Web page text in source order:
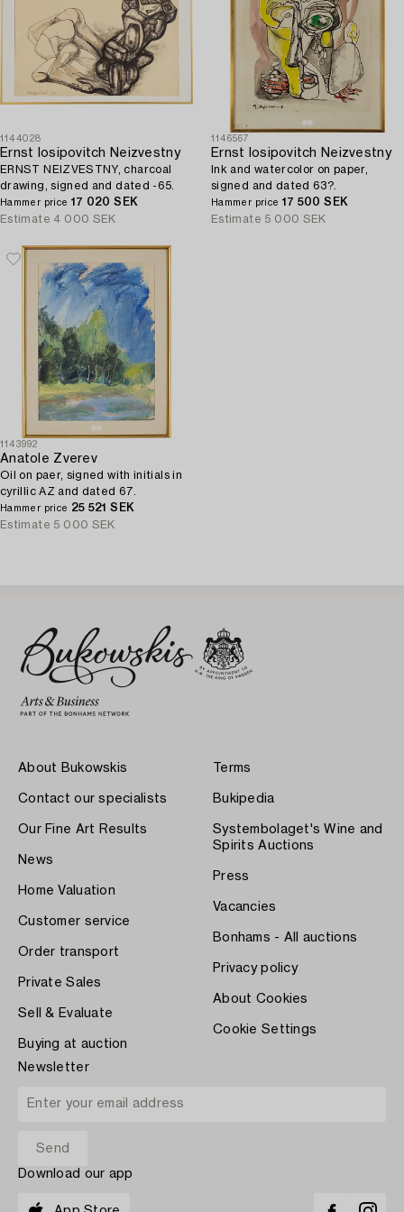
1144028
Ernst Iosipovitch Neizvestny
ERNST NEIZVESTNY, charcoal
drawing, signed and dated -65.
Hammer price 17 020 SEK
Estimate 4 000 SEK
1146567
Ernst Iosipovitch Neizvestny
Ink and watercolor on paper,
signed and dated 63?.
Hammer price 17 500 SEK
Estimate 5 000 SEK
1143992
Anatole Zverev
Oil on paer, signed with initials in
cyrillic AZ and dated 67.
Hammer price 25 521 SEK
Estimate 5 000 SEK
About Bukowskis
Contact our specialists
Our Fine Art Results
News
Home Valuation
Customer service
Order transport
Private Sales
Sell & Evaluate
Buying at auction
Terms
Bukipedia
Systembolaget's Wine and
Spirits Auctions
Press
Vacancies
Bonhams - All auctions
Privacy policy
About Cookies
Cookie Settings
Newsletter
Download our app